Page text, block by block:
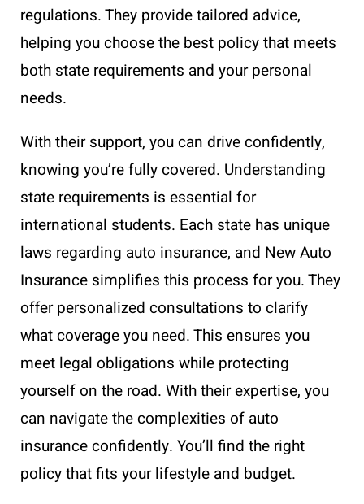
regulations. They provide tailored advice,
helping you choose the best policy that meets
both state requirements and your personal
needs.
With their support, you can drive confidently,
knowing you’re fully covered. Understanding
state requirements is essential for
international students. Each state has unique
laws regarding auto insurance, and New Auto
Insurance simplifies this process for you. They
offer personalized consultations to clarify
what coverage you need. This ensures you
meet legal obligations while protecting
yourself on the road. With their expertise, you
can navigate the complexities of auto
insurance confidently. You’ll find the right
policy that fits your lifestyle and budget.